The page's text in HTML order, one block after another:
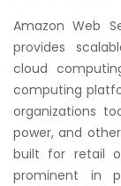
Amazon Web
provides
cloud
computing
organizations
power, and
built for retail
prominent in